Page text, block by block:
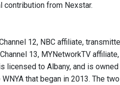
contribution from Nexstar.
12, NBC affiliate,
13, MYNetworkTV
licensed to Albany, and is
that began in 2013. The